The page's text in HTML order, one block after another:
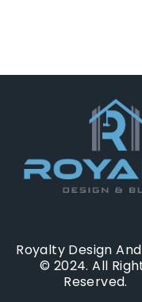
Royalty Design
© 2024. All
Reserved.